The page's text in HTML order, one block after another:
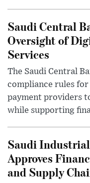
Saudi Central
Oversight of
Services
The Saudi Central
compliance rules
payment providers
while supporting
Saudi
Approves
and Supply